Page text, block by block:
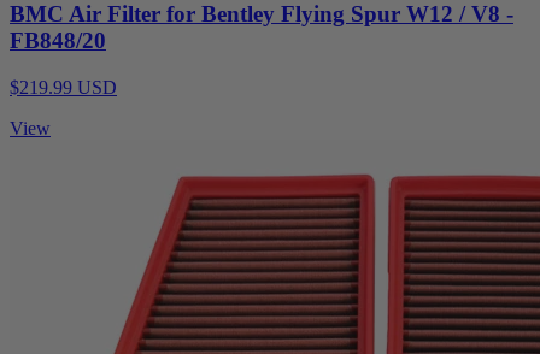
BMC Air Filter for Bentley Flying Spur W12 / V8 -
FB848/20
$219.99 USD
View